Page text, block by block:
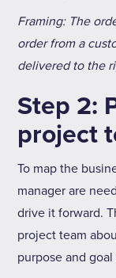
Framing: The
order from a
delivered to the
Step 2:
project
To map the
manager are
drive it forward.
project team
purpose and